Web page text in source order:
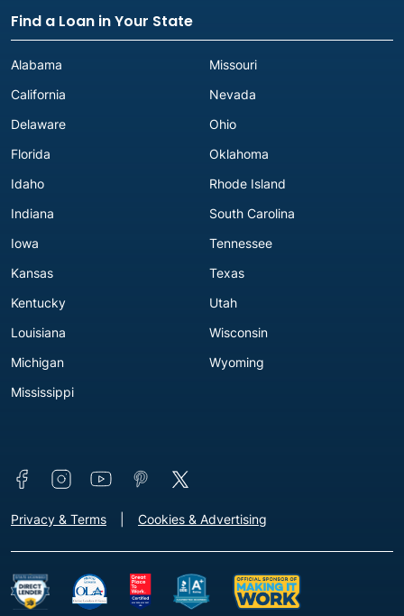
Find a Loan in Your State
Alabama
California
Delaware
Florida
Idaho
Indiana
Iowa
Kansas
Kentucky
Louisiana
Michigan
Mississippi
Missouri
Nevada
Ohio
Oklahoma
Rhode Island
South Carolina
Tennessee
Texas
Utah
Wisconsin
Wyoming
Connect with us
Footer - Extra Links [v3]
Privacy & Terms Cookies & Advertising